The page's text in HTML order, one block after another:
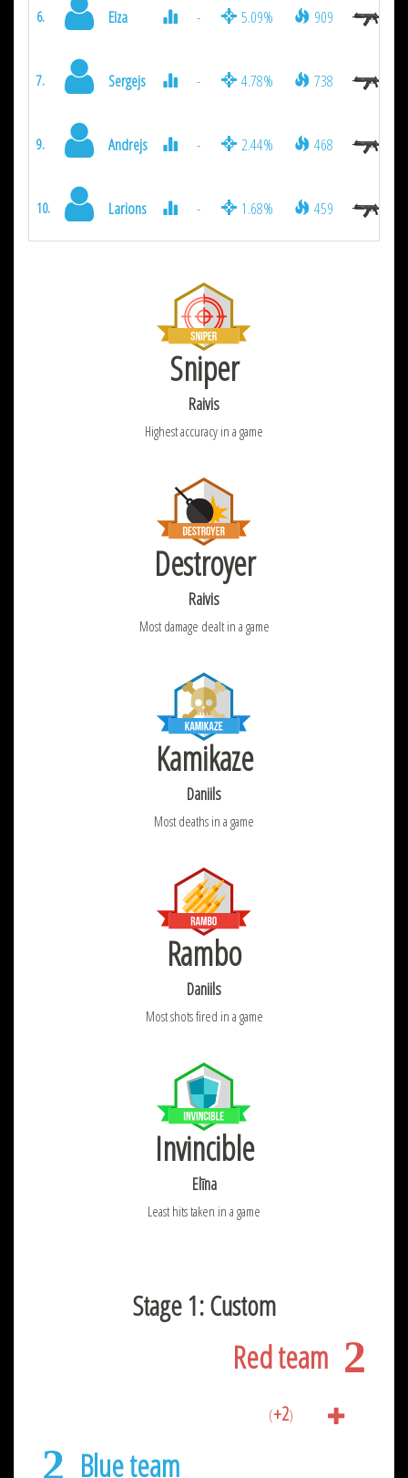
6. Elza - 5.09% 909
7. Sergejs - 4.78% 738
9. Andrejs - 2.44% 468
10. Larions - 1.68% 459
Sniper
Raivis
Highest accuracy in a game
Destroyer
Raivis
Most damage dealt in a game
Kamikaze
Daniils
Most deaths in a game
Rambo
Daniils
Most shots fired in a game
Invincible
Elīna
Least hits taken in a game
Stage 1: Custom
2
Red team
(+2)
2 Blue team